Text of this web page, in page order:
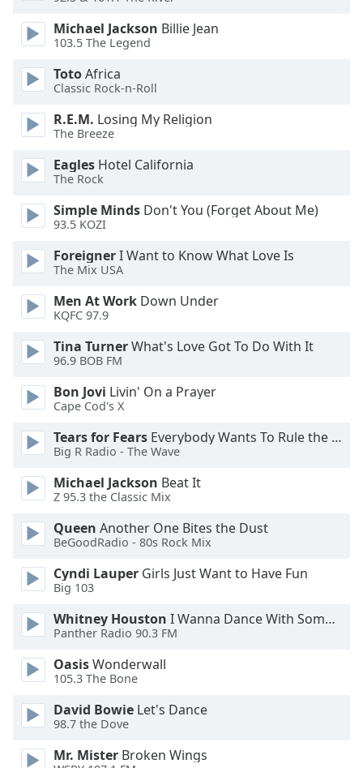
window.
Escape
cancel
close
Color
Opacity
Text
Background
Color
Opacity
Caption
Area
Color
Opacity
Size
Edge
Style
Font
Michael Jackson Billie Jean
103.5 The Legend
TotoAfrica
Classic Rock-n-Roll
R.E.M. Losing My Religion
The Breeze
Eagles Hotel California
The Rock
Simple Minds Don't You (Forget About Me)
93.5 KOZI
ForeignerI Want to Know What Love Is
The Mix USA
Men At Work Down Under
KQFC 97.9
Tina TurnerWhat's Love Got To Do With It
96.9 BOB FM
Bon Jovi Livin' On a Prayer
Cape Cod's X
Tears for Fears Everybody Wants To Rule the World
Big R Radio - The Wave
Michael Jackson Beat It
Z 95.3 the Classic Mix
Queen Another One Bites the Dust
BeGoodRadio - 80s Rock Mix
Cyndi Lauper Girls Just Want to Have Fun
Big 103
Whitney Houston I Wanna Dance With Somebody
Panther Radio 90.3 FM
OasisWonderwall
105.3 The Bone
David Bowie Let's Dance
98.7 the Dove
Mr. Mister Broken Wings